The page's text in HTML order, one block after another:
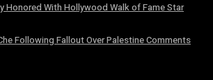
Honored With Hollywood Walk of Fame Star
Following Fallout Over Palestine Comments